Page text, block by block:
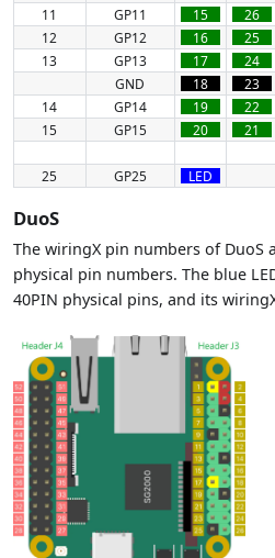
11
GP11 15 26
12
GP12 16 25
13
GP13 17 24
GND
18 23
14
GP14 19 22
15
GP15 20 21
25 GP25 LED
DuoS
The wiringX pin numbers of DuoS
physical pin numbers. The blue
40PIN physical pins, and its